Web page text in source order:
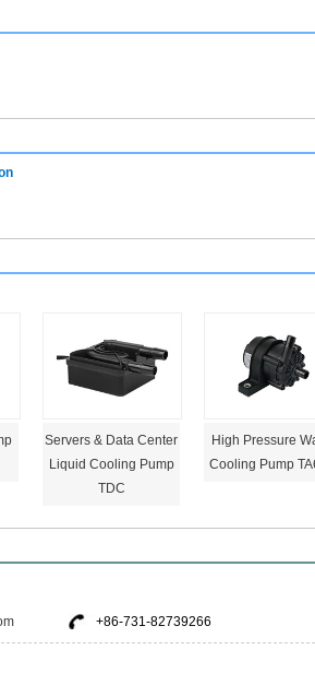
Servers & Data Center
Liquid Cooling Pump
TDC
High Pressure
Cooling Pump
+86-731-82739266